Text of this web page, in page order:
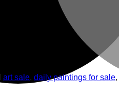
art sale, daily paintings for sale,